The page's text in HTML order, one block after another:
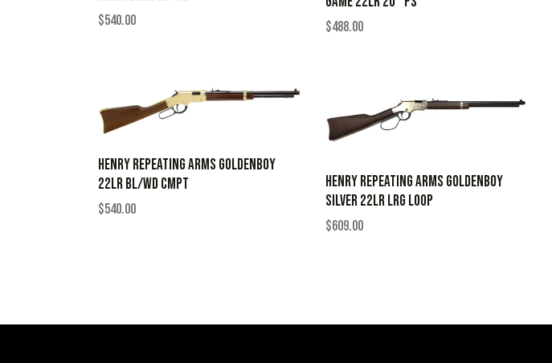
$540.00 $488.00
HENRY REPEATING ARMS GOLDENBOY
22LR BL/WD CMPT
$540.00
HENRY REPEATING ARMS GOLDENBOY
SILVER 22LR LRG LOOP
$609.00